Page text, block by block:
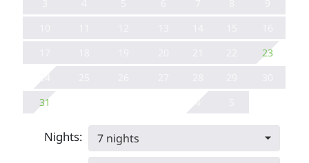
23
31
Nights: 7 nights